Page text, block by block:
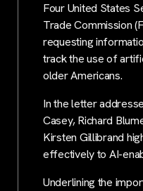
Four United States
Trade Commission
requesting
track the use of
older Americans.
In the letter
Casey, Richard
Kirsten Gillibrand
effectively to AI-
Underlining the